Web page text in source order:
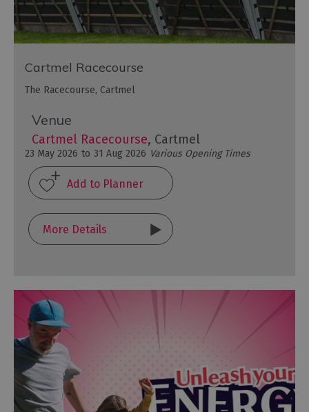
Cartmel Racecourse
The Racecourse, Cartmel
Venue
Cartmel Racecourse, Cartmel
23 May 2026 to 31 Aug 2026 Various Opening Times
More Details